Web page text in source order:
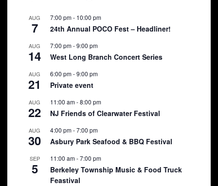
AUG
7
7:00 pm- 10:00 pm
24th Annual POCO Fest – Headliner!
AUG
14
7:00 pm-9:00 pm
West Long Branch Concert Series
AUG
21
6:00 pm-9:00 pm
Private event
AUG
22
11:00 am-8:00 pm
NJ Friends of Clearwater Festival
AUG
30
4:00 pm-7:00 pm
Asbury Park Seafood & BBQ Festival
SEP
5
11:00 am-7:00 pm
Berkeley Township Music & Food Truck
Feastival